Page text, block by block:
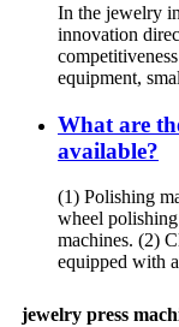
In the jewelry
innovation
equipment,
What are
available?
(1) Polishing
wheel
machines. (2)
equipped with
jewelry press